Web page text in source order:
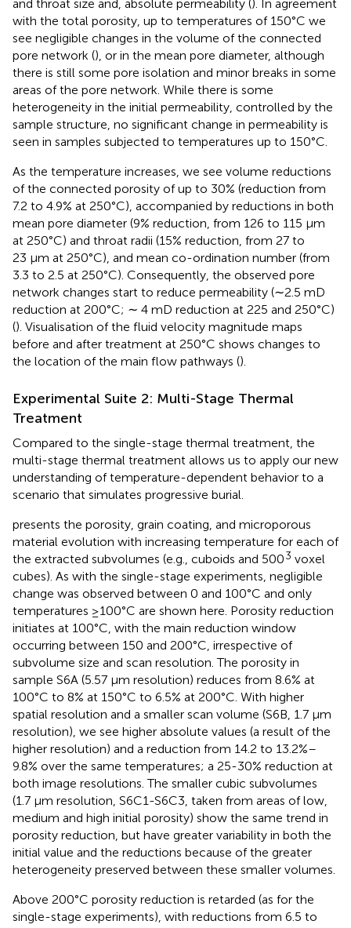
and throat size and, absolute permeability (). In agreement
with the total porosity, up to temperatures of 150°C we
see negligible changes in the volume of the connected
pore network (), or in the mean pore diameter, although
there is still some pore isolation and minor breaks in some
areas of the pore network. While there is some
heterogeneity in the initial permeability, controlled by the
sample structure, no significant change in permeability is
seen in samples subjected to temperatures up to 150°C.
As the temperature increases, we see volume reductions
of the connected porosity of up to 30% (reduction from
7.2 to 4.9% at 250°C), accompanied by reductions in both
mean pore diameter (9% reduction, from 126 to 115 μm
at 250°C) and throat radii (15% reduction, from 27 to
23 μm at 250°C), and mean co-ordination number (from
3.3 to 2.5 at 250°C). Consequently, the observed pore
network changes start to reduce permeability (∼2.5 mD
reduction at 200°C; ∼ 4 mD reduction at 225 and 250°C)
(). Visualisation of the fluid velocity magnitude maps
before and after treatment at 250°C shows changes to
the location of the main flow pathways ().
Experimental Suite 2: Multi-Stage Thermal
Treatment
Compared to the single-stage thermal treatment, the
multi-stage thermal treatment allows us to apply our new
understanding of temperature-dependent behavior to a
scenario that simulates progressive burial.
presents the porosity, grain coating, and microporous
material evolution with increasing temperature for each of
the extracted subvolumes (e.g., cuboids and 5003 voxel
cubes). As with the single-stage experiments, negligible
change was observed between 0 and 100°C and only
temperatures ≥100°C are shown here. Porosity reduction
initiates at 100°C, with the main reduction window
occurring between 150 and 200°C, irrespective of
subvolume size and scan resolution. The porosity in
sample S6A (5.57 μm resolution) reduces from 8.6% at
100°C to 8% at 150°C to 6.5% at 200°C. With higher
spatial resolution and a smaller scan volume (S6B, 1.7 μm
resolution), we see higher absolute values (a result of the
higher resolution) and a reduction from 14.2 to 13.2%–
9.8% over the same temperatures; a 25-30% reduction at
both image resolutions. The smaller cubic subvolumes
(1.7 μm resolution, S6C1-S6C3, taken from areas of low,
medium and high initial porosity) show the same trend in
porosity reduction, but have greater variability in both the
initial value and the reductions because of the greater
heterogeneity preserved between these smaller volumes.
Above 200°C porosity reduction is retarded (as for the
single-stage experiments), with reductions from 6.5 to